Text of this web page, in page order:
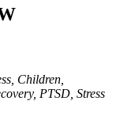
Children,
PTSD, Stress